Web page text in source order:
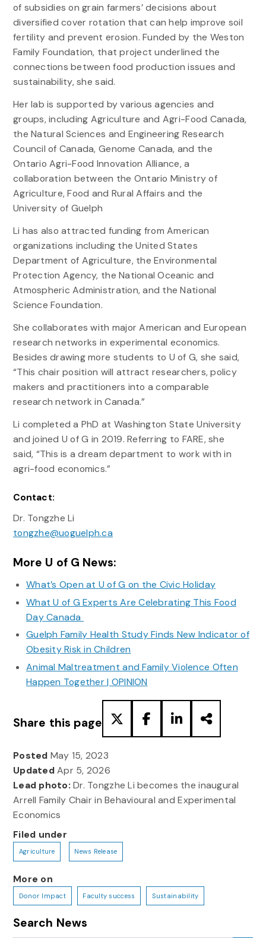
of subsidies on grain farmers’ decisions about
diversified cover rotation that can help improve soil
fertility and prevent erosion. Funded by the Weston
Family Foundation, that project underlined the
connections between food production issues and
sustainability, she said.
Her lab is supported by various agencies and
groups, including Agriculture and Agri-Food Canada,
the Natural Sciences and Engineering Research
Council of Canada, Genome Canada, and the
Ontario Agri-Food Innovation Alliance, a
collaboration between the Ontario Ministry of
Agriculture, Food and Rural Affairs and the
University of Guelph
Li has also attracted funding from American
organizations including the United States
Department of Agriculture, the Environmental
Protection Agency, the National Oceanic and
Atmospheric Administration, and the National
Science Foundation.
She collaborates with major American and European
research networks in experimental economics.
Besides drawing more students to U of G, she said,
“This chair position will attract researchers, policy
makers and practitioners into a comparable
research network in Canada.”
Li completed a PhD at Washington State University
and joined U of G in 2019. Referring to FARE, she
said, “This is a dream department to work with in
agri-food economics.”
Contact:
Dr. Tongzhe Li
tongzhe@uoguelph.ca
More U of G News:
What’s Open at U of G on the Civic Holiday
What U of G Experts Are Celebrating This Food
Day Canada
Guelph Family Health Study Finds New Indicator of
Obesity Risk in Children
Animal Maltreatment and Family Violence Often
Happen Together | OPINION
Share this page
Posted May 15, 2023
UpdatedApr 5, 2026
Lead photo: Dr. Tongzhe Li becomes the inaugural
Arrell Family Chair in Behavioural and Experimental
Economics
Filed under
Agriculture News Release
More on
Donor Impact Faculty success Sustainability
Search News